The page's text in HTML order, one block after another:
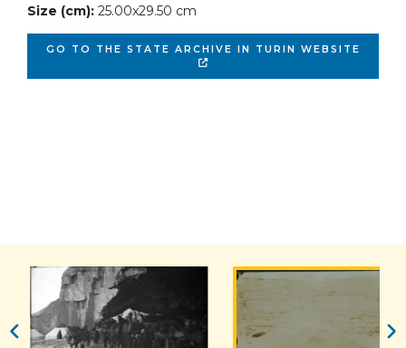
Size (cm): 25.00x29.50 cm
GO TO THE STATE ARCHIVE IN TURIN WEBSITE